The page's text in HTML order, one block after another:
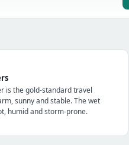
is the gold-standard travel
sunny and stable. The wet
humid and storm-prone.